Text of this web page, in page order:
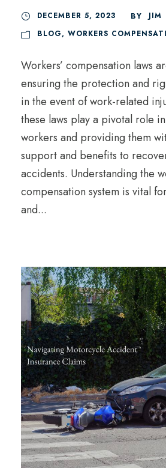
DECEMBER 5, 2023 BY
JIM
BLOG, WORKERS
Workers’ compensation laws
ensuring the protection and
in the event of work-related
these laws play a pivotal role
workers and providing them
support and benefits to
accidents. Understanding the
compensation system is vital
and...